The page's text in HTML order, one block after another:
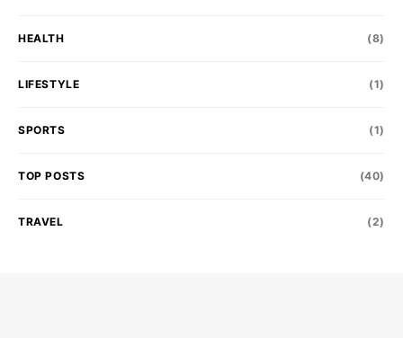
HEALTH (8)
LIFESTYLE (1)
SPORTS (1)
TOP POSTS (40)
TRAVEL (2)